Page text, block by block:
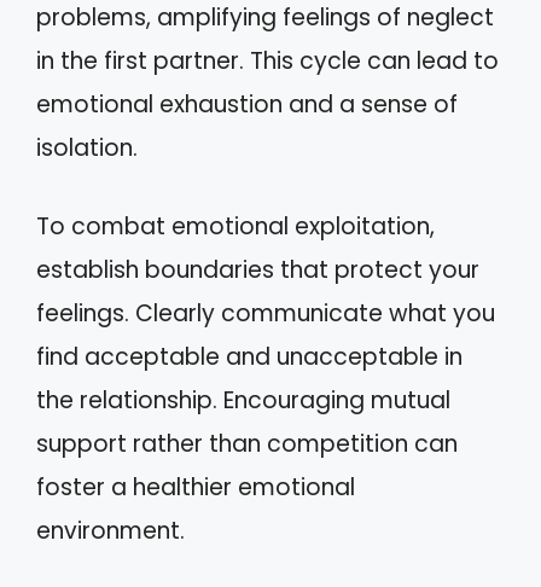
problems, amplifying feelings of neglect
in the first partner. This cycle can lead to
emotional exhaustion and a sense of
isolation.
To combat emotional exploitation,
establish boundaries that protect your
feelings. Clearly communicate what you
find acceptable and unacceptable in
the relationship. Encouraging mutual
support rather than competition can
foster a healthier emotional
environment.